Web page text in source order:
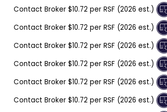
Contact Broker $10.72 per RSF (2026 est.)
Contact Broker $10.72 per RSF (2026 est.)
Contact Broker $10.72 per RSF (2026 est.)
Contact Broker $10.72 per RSF (2026 est.)
Contact Broker $10.72 per RSF (2026 est.)
Contact Broker $10.72 per RSF (2026 est.)